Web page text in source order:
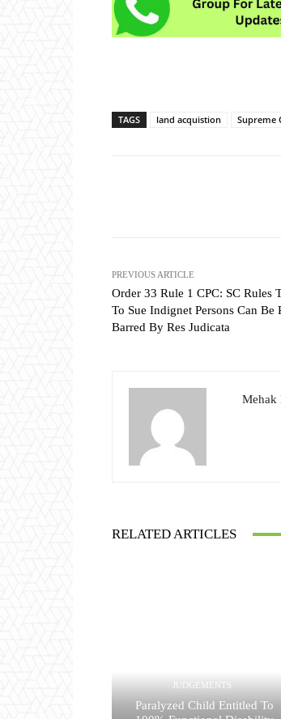
TAGS land acquistion Supreme
PREVIOUS ARTICLE
Order 33 Rule 1 CPC: SC Rules
To Sue Indignet Persons Can Be
Barred By Res Judicata
Mehak
RELATED ARTICLES
JUDGEMENTS
Paralyzed Child Entitled To